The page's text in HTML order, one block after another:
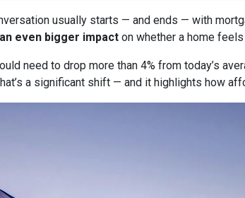
usually starts — and ends — with
even bigger impact on whether a home
need to drop more than 4% from today’s
a significant shift — and it highlights how